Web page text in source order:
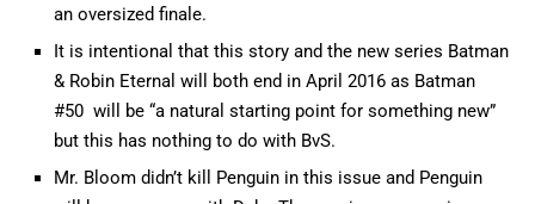
an oversized finale.
It is intentional that this story and the new series Batman
& Robin Eternal will both end in April 2016 as Batman
#50 will be “a natural starting point for something new”
but this has nothing to do with BvS.
Mr. Bloom didn’t kill Penguin in this issue and Penguin